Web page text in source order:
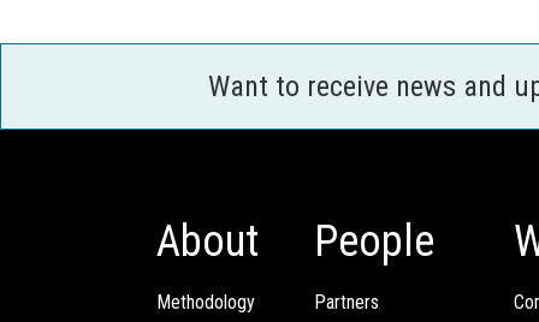
Want to receive news and
About
Methodology
People
Partners